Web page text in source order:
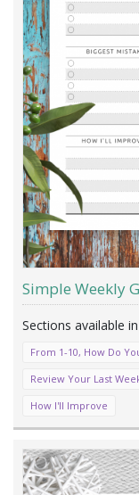
Simple Weekly
From 1-10, How Do
Review Your Last
How I'll Improve